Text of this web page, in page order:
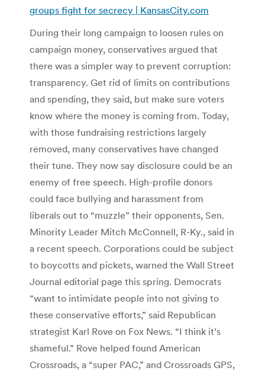
groups fight for secrecy | KansasCity.com
During their long campaign to loosen rules on
campaign money, conservatives argued that
there was a simpler way to prevent corruption:
transparency. Get rid of limits on contributions
and spending, they said, but make sure voters
know where the money is coming from. Today,
with those fundraising restrictions largely
removed, many conservatives have changed
their tune. They now say disclosure could be an
enemy of free speech. High-profile donors
could face bullying and harassment from
liberals out to “muzzle” their opponents, Sen.
Minority Leader Mitch McConnell, R-Ky., said in
a recent speech. Corporations could be subject
to boycotts and pickets, warned the Wall Street
Journal editorial page this spring. Democrats
“want to intimidate people into not giving to
these conservative efforts,” said Republican
strategist Karl Rove on Fox News. “I think it’s
shameful.” Rove helped found American
Crossroads, a “super PAC,” and Crossroads GPS,